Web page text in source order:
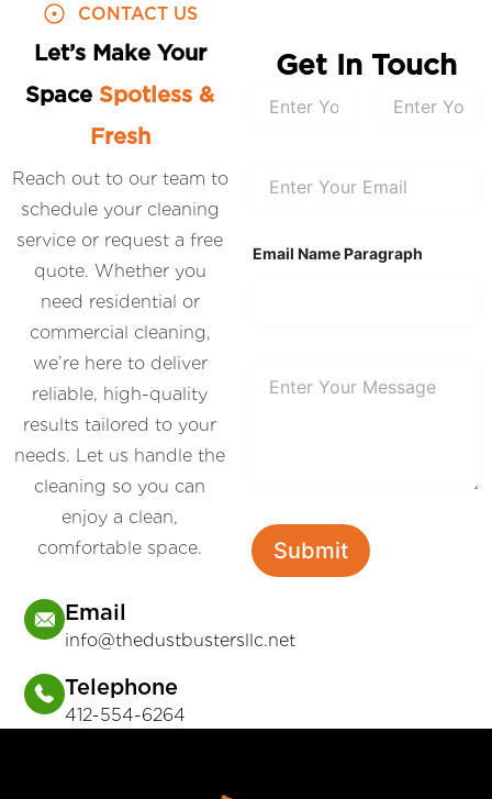
CONTACT US
Let’s Make Your
Space Spotless &
Fresh
Reach out to our team to
schedule your cleaning
service or request a free
quote. Whether you
need residential or
commercial cleaning,
we’re here to deliver
reliable, high-quality
results tailored to your
needs. Let us handle the
cleaning so you can
enjoy a clean,
comfortable space.
Email
info@thedustbustersllc.net
Telephone
412-554-6264
Get In Touch
l
*
Email Name Paragraph
T
e
x
Submit